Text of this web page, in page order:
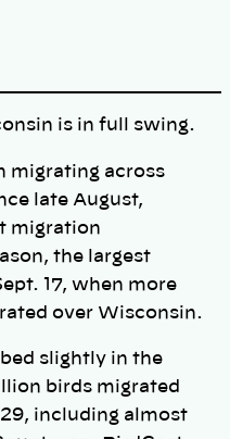
is in full swing.
migrating across
late August,
migration
the largest
17, when more
over Wisconsin.
slightly in the
birds migrated
including almost